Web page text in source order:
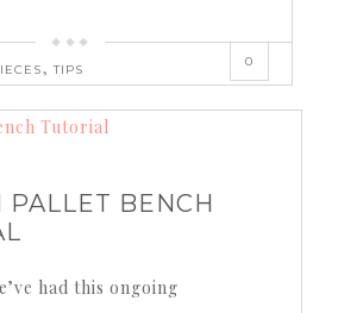
,TIPS
0
PALLET BENCH